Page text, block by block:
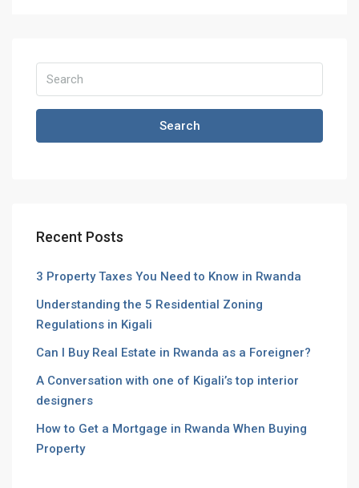
Search
Recent Posts
3 Property Taxes You Need to Know in Rwanda
Understanding the 5 Residential Zoning
Regulations in Kigali
Can I Buy Real Estate in Rwanda as a Foreigner?
A Conversation with one of Kigali’s top interior
designers
How to Get a Mortgage in Rwanda When Buying
Property